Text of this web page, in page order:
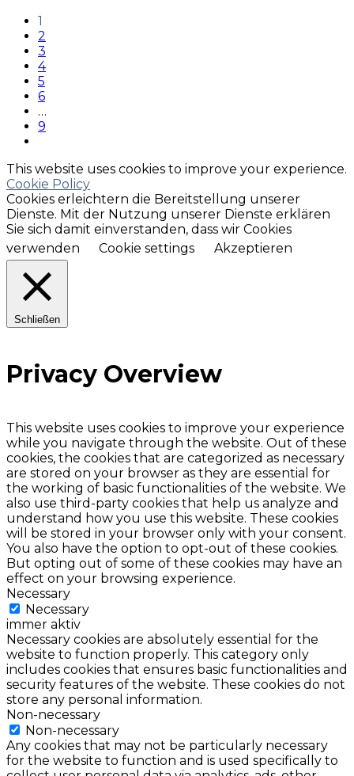
1
2
3
4
5
6
…
9
This website uses cookies to improve your experience.
Cookie Policy
Cookies erleichtern die Bereitstellung unserer
Dienste. Mit der Nutzung unserer Dienste erklären
Sie sich damit einverstanden, dass wir Cookies
verwenden
Cookie settings Akzeptieren
Schließen
Privacy Overview
This website uses cookies to improve your experience
while you navigate through the website. Out of these
cookies, the cookies that are categorized as necessary
are stored on your browser as they are essential for
the working of basic functionalities of the website. We
also use third-party cookies that help us analyze and
understand how you use this website. These cookies
will be stored in your browser only with your consent.
You also have the option to opt-out of these cookies.
But opting out of some of these cookies may have an
effect on your browsing experience.
Necessary
Necessary
immer aktiv
Necessary cookies are absolutely essential for the
website to function properly. This category only
includes cookies that ensures basic functionalities and
security features of the website. These cookies do not
store any personal information.
Non-necessary
Non-necessary
Any cookies that may not be particularly necessary
for the website to function and is used specifically to